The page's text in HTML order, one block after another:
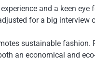
and a keen
for a big
sustainable fashion.
an economical and